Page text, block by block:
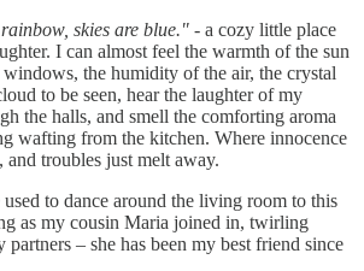
skies are blue." - a cozy little place
I can almost feel the warmth of the sun
the humidity of the air, the crystal
to be seen, hear the laughter of my
the halls, and smell the comforting aroma
wafting from the kitchen. Where innocence
troubles just melt away.
to dance around the living room to this
as my cousin Maria joined in, twirling
– she has been my best friend since